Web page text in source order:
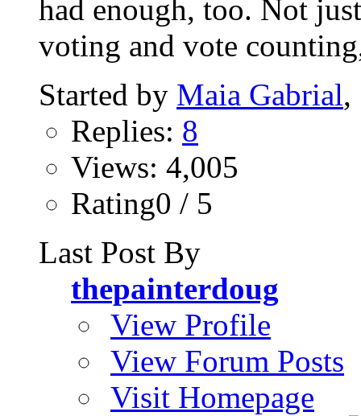
had enough, too. Not
voting and vote
Started by Maia Gabrial,
Replies: 8
Views: 4,005
Rating0 / 5
Last Post By
thepainterdoug
View Profile
View Forum Posts
Visit Homepage